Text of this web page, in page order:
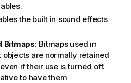
the built in sound effects
Bitmaps: Bitmaps used in
objects are normally retained
if their use is turned off.
to have them